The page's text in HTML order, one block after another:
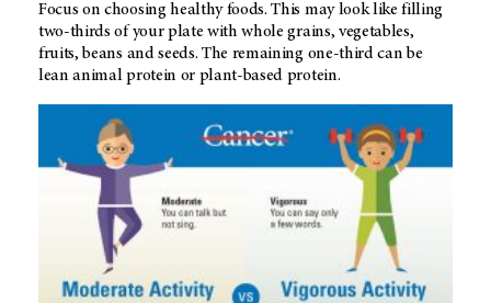
Focus on choosing healthy foods. This may look like filling
two-thirds of your plate with whole grains, vegetables,
fruits, beans and seeds. The remaining one-third can be
lean animal protein or plant-based protein.